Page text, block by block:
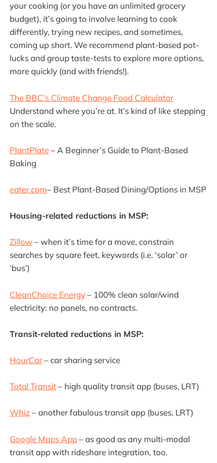
your cooking (or you have an unlimited grocery
budget), it’s going to involve learning to cook
differently, trying new recipes, and sometimes,
coming up short. We recommend plant-based pot-
lucks and group taste-tests to explore more options,
more quickly (and with friends!).
The BBC’s Climate Change Food Calculator
Understand where you’re at. It’s kind of like stepping
on the scale.
PlantPlate– A Beginner’s Guide to Plant-Based
Baking
eater.com– Best Plant-Based Dining/Options in MSP
Housing-related reductions in MSP:
Zillow – when it’s time for a move, constrain
searches by square feet, keywords (i.e. ‘solar’ or
‘bus’)
CleanChoice Energy– 100% clean solar/wind
electricity: no panels, no contracts.
Transit-related reductions in MSP:
HourCar– car sharing service
Total Transit– high quality transit app (buses, LRT)
Whiz – another fabulous transit app (buses, LRT)
Google Maps App– as good as any multi-modal
transit app with rideshare integration, too.